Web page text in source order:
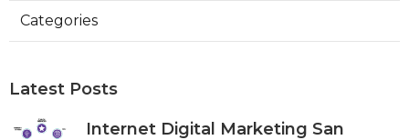
Categories
Latest Posts
Internet Digital Marketing San